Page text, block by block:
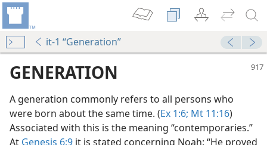
it-1 “Generation”
GENERATION
A generation commonly refers to all persons who
were born about the same time. (Ex 1:6; Mt 11:16)
Associated with this is the meaning “contemporaries.”
At Genesis 6:9 it is stated concerning Noah: “He proved